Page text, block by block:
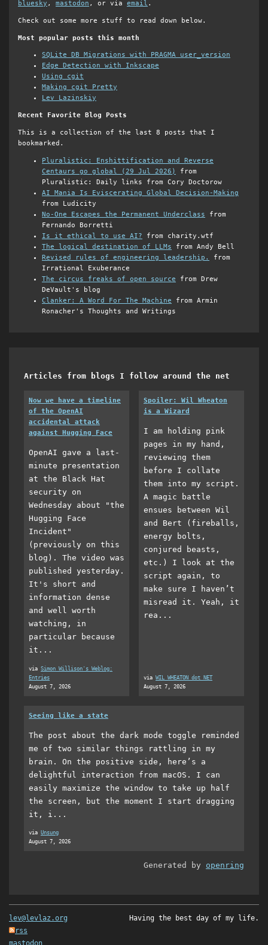
bluesky , mastodon , or via email .
Check out some more stuff to read down below.
Most popular posts this month
SQLite DB Migrations with PRAGMA user_version
Edge Detection with Inkscape
Using cgit
Making cgit Pretty
Lev Lazinskiy
Recent Favorite Blog Posts
This is a collection of the last 8 posts that I
bookmarked.
Pluralistic: Enshittification and Reverse
Centaurs go global (29 Jul 2026)
from
Pluralistic: Daily links from Cory Doctorow
AI Mania Is Eviscerating Global Decision-Making
from Ludicity
No-One Escapes the Permanent Underclass from
Fernando Borretti
Is it ethical to use AI? from charity.wtf
The logical destination of LLMs from Andy Bell
Revised rules of engineering leadership.
from
Irrational Exuberance
The circus freaks of open source from Drew
DeVault's blog
Clanker: A Word For The Machine from Armin
Ronacher's Thoughts and Writings
Articles from blogs I follow around the net
Now we have a timeline
of the OpenAI
accidental attack
against Hugging Face
OpenAI gave a last-
minute presentation
at the Black Hat
security on
Wednesday about "the
Hugging Face
Incident"
(previously on this
blog). The video was
published yesterday.
It's short and
information dense
and well worth
watching, in
particular because
it...
via Simon Willison's Weblog:
Entries
August 7, 2026
Spoiler: Wil Wheaton
is a Wizard
I am holding pink
pages in my hand,
reviewing them
before I collate
them into my script.
A magic battle
ensues between Wil
and Bert (fireballs,
energy bolts,
conjured beasts,
etc.) I look at the
script again, to
make sure I haven’t
misread it. Yeah, it
rea...
via WIL WHEATON dot NET
August 7, 2026
Seeing like a state
The post about the dark mode toggle reminded
me of two similar things rattling in my
brain. On the positive side, here’s a
delightful interaction from macOS. I can
easily maximize the window to take up half
the screen, but the moment I start dragging
it, i...
via Unsung
August 7, 2026
Generated by openring
lev@levlaz.org
rss
mastodon
Having the best day of my life.